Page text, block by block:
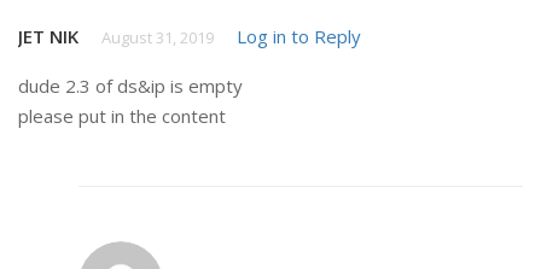
JET NIK August 31, 2019 Log in to Reply
dude 2.3 of ds&ip is empty
please put in the content